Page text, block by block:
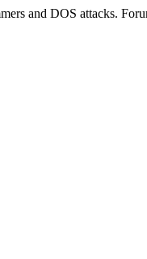
and DOS attacks.